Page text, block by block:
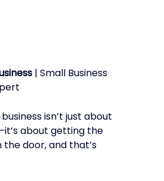
| Small Business
isn’t just about
about getting the
door, and that’s